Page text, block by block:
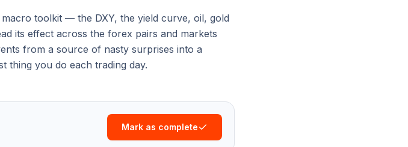
toolkit — the DXY, the yield curve, oil, gold
its effect across the forex pairs and markets
from a source of nasty surprises into a
thing you do each trading day.
Mark as complete